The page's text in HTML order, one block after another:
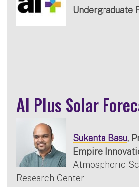
Undergraduate
AI Plus Solar
Sukanta Basu,
Empire
Atmospheric
Research Center